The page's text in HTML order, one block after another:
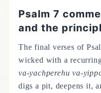
Psalm 7
and the
The final verses of
wicked with a
va-yachperehu va-
digs a pit, deepens it,